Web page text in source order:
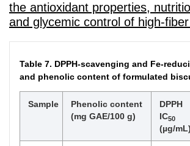
the antioxidant properties,
and glycemic control of high-
Table 7. DPPH-scavenging and Fe-
and phenolic content of formulated
Sample
Phenolic content
(mg GAE/100 g)
DPPH
IC50
(µg/mL)